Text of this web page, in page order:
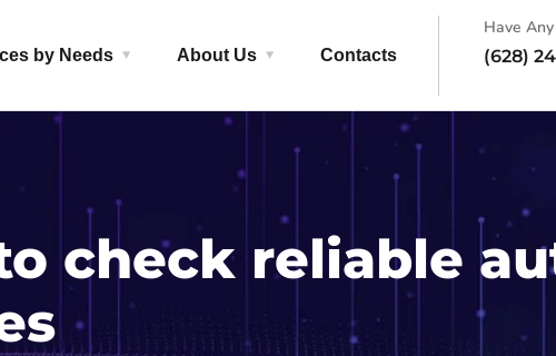
by Needs About Us Contacts
Have
(628)
check reliable